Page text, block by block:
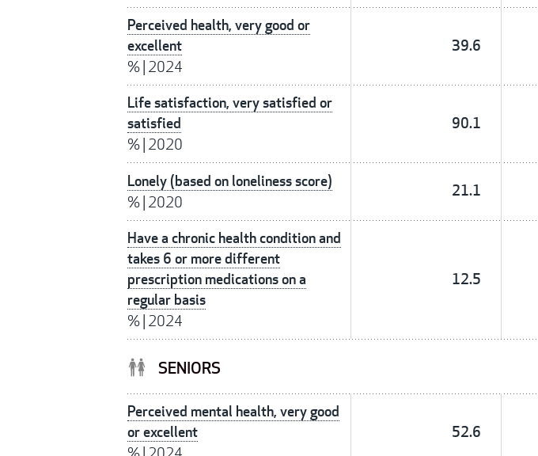
Perceived health, very good or
excellent
%| 2024
39.6
Life satisfaction, very satisfied or
satisfied
%| 2020
90.1
Lonely (based on loneliness score)
%| 2020
21.1
Have a chronic health condition and
takes 6 or more different
prescription medications on a
regular basis
%| 2024
12.5
SENIORS
Perceived mental health, very good
or excellent
52.6